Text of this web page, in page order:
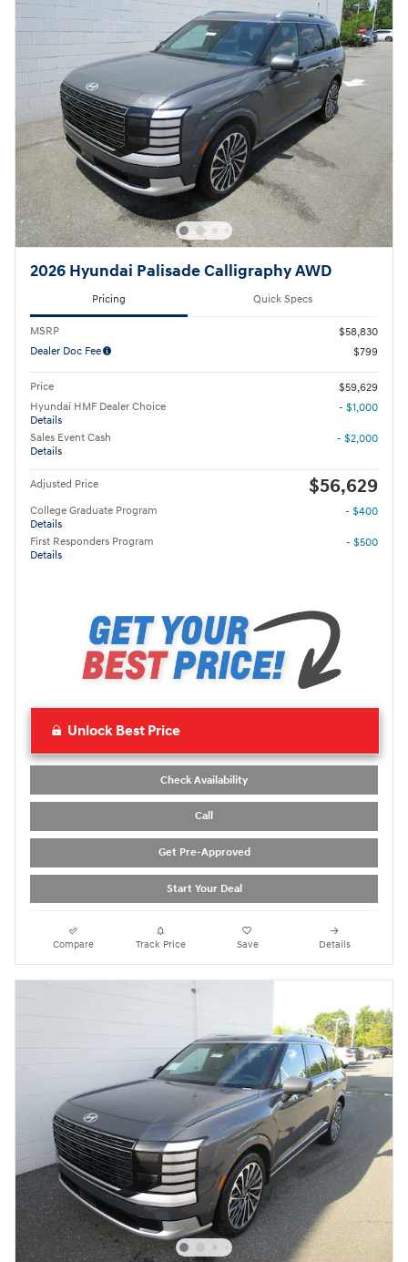
2026 Hyundai Palisade Calligraphy AWD
Pricing Quick Specs
MSRP
$58,830
Dealer Doc Fee
$799
Price
$59,629
Hyundai HMF Dealer Choice
Details
- $1,000
Sales Event Cash
Details
- $2,000
Adjusted Price $56,629
College Graduate Program
Details
- $400
First Responders Program
Details
- $500
Unlock Best Price
Check Availability
Call
Get Pre-Approved
Start Your Deal
Compare Track Price Save Details